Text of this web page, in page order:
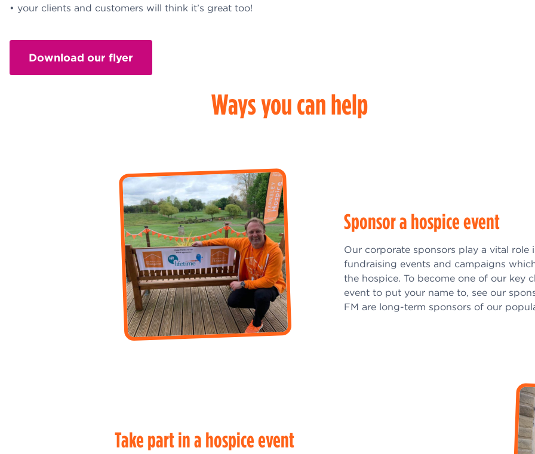
• your clients and customers will think it’s great too!
Download our flyer
Ways you can help
Sponsor a hospice event
Our corporate sponsors play a vital
fundraising events and campaigns
the hospice. To become one of our key
event to put your name to, see our
FM are long-term sponsors of our
Take part in a hospice event